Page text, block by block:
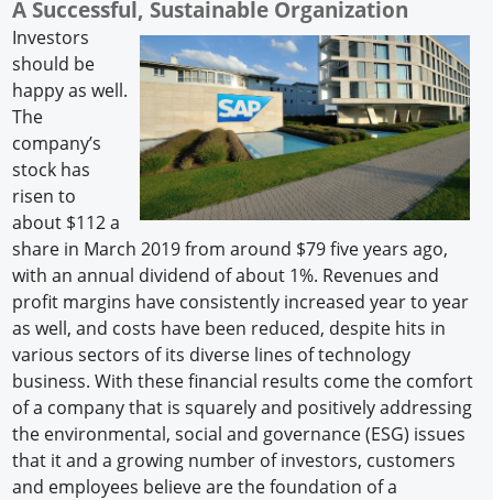
A Successful, Sustainable Organization
Investors
should be
happy as well.
The
company’s
stock has
risen to
about $112 a
share in March 2019 from around $79 five years ago,
with an annual dividend of about 1%. Revenues and
profit margins have consistently increased year to year
as well, and costs have been reduced, despite hits in
various sectors of its diverse lines of technology
business. With these financial results come the comfort
of a company that is squarely and positively addressing
the environmental, social and governance (ESG) issues
that it and a growing number of investors, customers
and employees believe are the foundation of a